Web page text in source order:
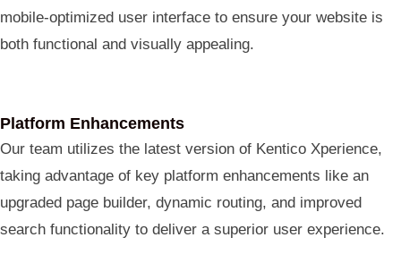
mobile-optimized user interface to ensure your website is
both functional and visually appealing.
Platform Enhancements
Our team utilizes the latest version of Kentico Xperience,
taking advantage of key platform enhancements like an
upgraded page builder, dynamic routing, and improved
search functionality to deliver a superior user experience.